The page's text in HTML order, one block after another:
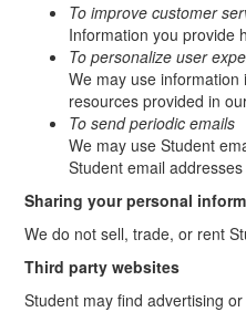
To improve customer
Information you provide
To personalize user
We may use
resources provided in
To send periodic emails
We may use Student
Student email
Sharing your personal
We do not sell, trade, or rent
Third party websites
Student may find advertising